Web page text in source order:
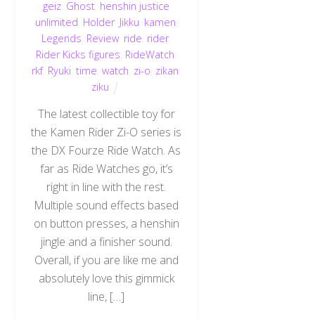
geiz Ghost henshin justice
unlimited Holder, Jikku kamen
Legends Review ride rider,
Rider Kicks figures RideWatch
rkf, Ryuki ,time ,watch zi-o zikan
ziku
The latest collectible toy for
the Kamen Rider Zi-O series is
the DX Fourze Ride Watch. As
far as Ride Watches go, it’s
right in line with the rest.
Multiple sound effects based
on button presses, a henshin
jingle and a finisher sound.
Overall, if you are like me and
absolutely love this gimmick
line, […]